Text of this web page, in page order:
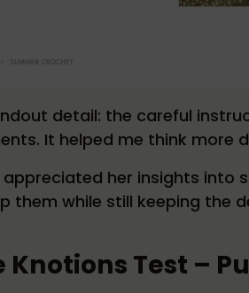
detail: the careful
It helped me think more
appreciated her insights into
them while still keeping the
Knotions Test –